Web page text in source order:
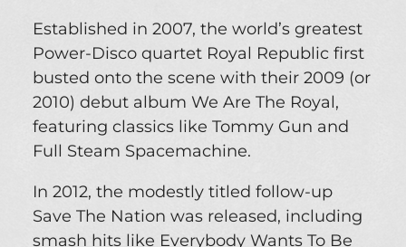
Established in 2007, the world’s greatest
Power-Disco quartet Royal Republic first
busted onto the scene with their 2009 (or
2010) debut album We Are The Royal,
featuring classics like Tommy Gun and
Full Steam Spacemachine.
In 2012, the modestly titled follow-up
Save The Nation was released, including
smash hits like Everybody Wants To Be